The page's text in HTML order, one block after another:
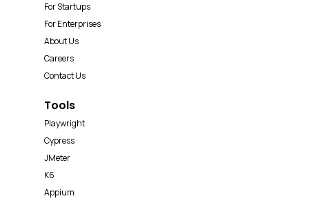
For Startups
For Enterprises
About Us
Careers
Contact Us
Tools
Playwright
Cypress
JMeter
K6
Appium